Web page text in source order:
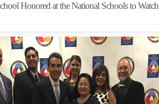
Honored at the National Schools to Watch